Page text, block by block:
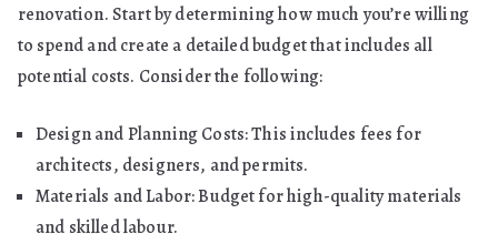
renovation. Start by determining how much you’re willing
to spend and create a detailed budget that includes all
potential costs. Consider the following:
Design and Planning Costs: This includes fees for
architects, designers, and permits.
Materials and Labor: Budget for high-quality materials
and skilled labour.